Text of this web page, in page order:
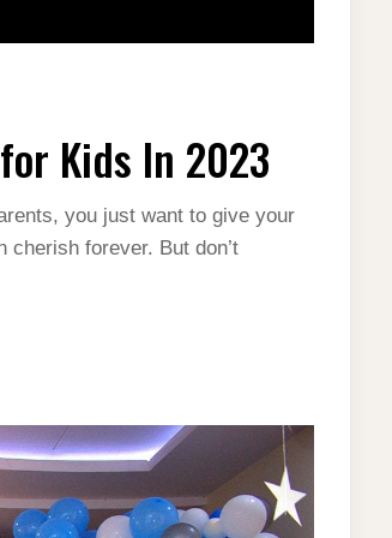
Kids In 2023
you just want to give your
cherish forever. But don’t